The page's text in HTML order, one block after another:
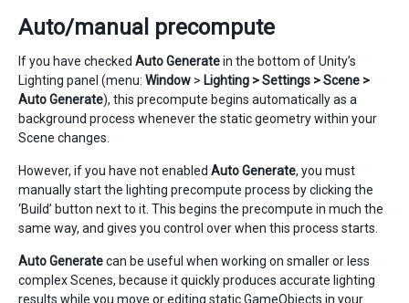
Auto/manual precompute
If you have checked Auto Generatein the bottom of Unity’s
Lighting panel (menu: Window > Lighting > Settings > Scene >
Auto Generate), this precompute begins automatically as a
background process whenever the static geometry within your
Scene changes.
However, if you have not enabled Auto Generate, you must
manually start the lighting precompute process by clicking the
‘Build’ button next to it. This begins the precompute in much the
same way, and gives you control over when this process starts.
Auto Generatecan be useful when working on smaller or less
complex Scenes, because it quickly produces accurate lighting
results while you move or editing static GameObjects in your